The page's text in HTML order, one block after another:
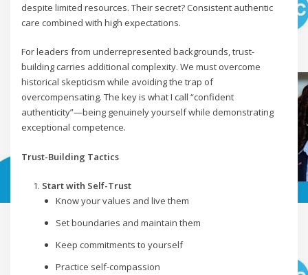
despite limited resources. Their secret? Consistent authentic
care combined with high expectations.
For leaders from underrepresented backgrounds, trust-
building carries additional complexity. We must overcome
historical skepticism while avoiding the trap of
overcompensating. The key is what I call “confident
authenticity”—being genuinely yourself while demonstrating
exceptional competence.
Trust-Building Tactics
Start with Self-Trust
Know your values and live them
Set boundaries and maintain them
Keep commitments to yourself
Practice self-compassion